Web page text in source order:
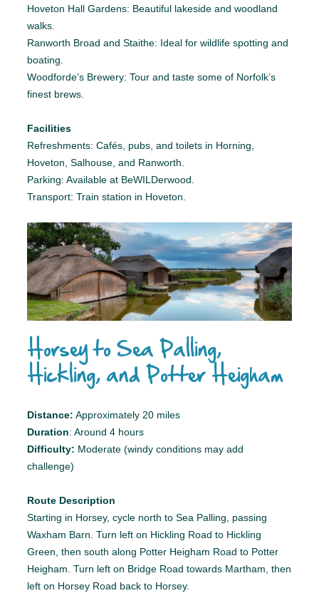
Hoveton Hall Gardens: Beautiful lakeside and woodland
walks.
Ranworth Broad and Staithe: Ideal for wildlife spotting and
boating.
Woodforde’s Brewery: Tour and taste some of Norfolk’s
finest brews.
Facilities
Refreshments: Cafés, pubs, and toilets in Horning,
Hoveton, Salhouse, and Ranworth.
Parking: Available at BeWILDerwood.
Transport: Train station in Hoveton.
Horsey to Sea Palling,
Hickling, and Potter Heigham
Distance: Approximately 20 miles
Duration: Around 4 hours
Difficulty: Moderate (windy conditions may add
challenge)
Route Description
Starting in Horsey, cycle north to Sea Palling, passing
Waxham Barn. Turn left on Hickling Road to Hickling
Green, then south along Potter Heigham Road to Potter
Heigham. Turn left on Bridge Road towards Martham, then
left on Horsey Road back to Horsey.